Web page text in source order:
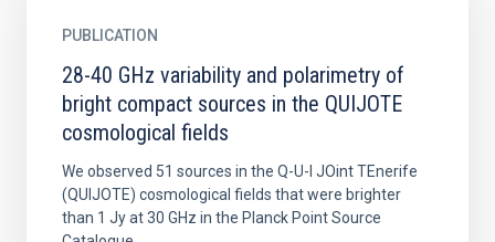
PUBLICATION
28-40 GHz variability and polarimetry of
bright compact sources in the QUIJOTE
cosmological fields
We observed 51 sources in the Q-U-I JOint TEnerife
(QUIJOTE) cosmological fields that were brighter
than 1 Jy at 30 GHz in the Planck Point Source